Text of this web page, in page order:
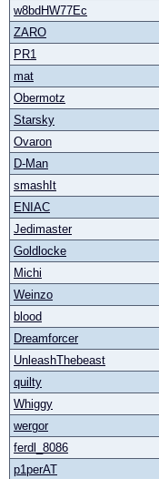
w8bdHW77Ec
ZARO
PR1
mat
Obermotz
Starsky
Ovaron
D-Man
smashIt
ENIAC
Jedimaster
Goldlocke
Michi
Weinzo
blood
Dreamforcer
UnleashThebeast
quilty
Whiggy
wergor
ferdl_8086
p1perAT